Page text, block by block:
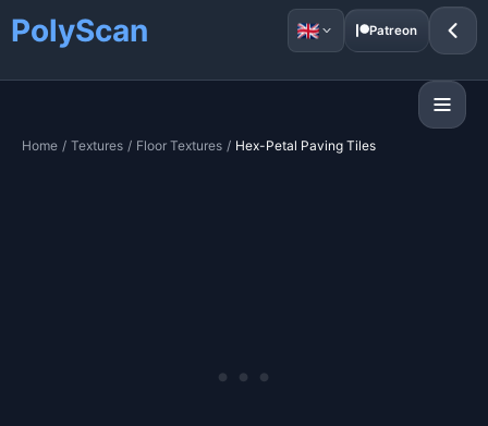
PolyScan Patreon
Home / Textures / Floor Textures / Hex-Petal Paving Tiles